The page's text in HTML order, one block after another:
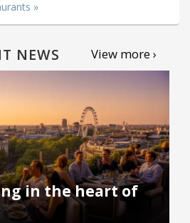
»
NEWS View more ›
in the heart of